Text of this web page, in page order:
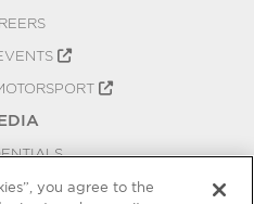
you agree to the